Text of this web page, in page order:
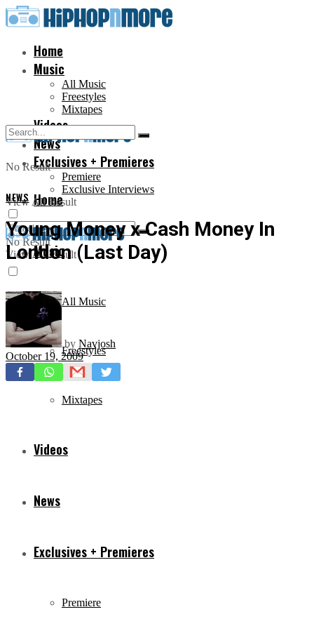
Home
Music
All Music
Freestyles
Mixtapes
Videos
News
Exclusives + Premieres
Premiere
Exclusive Interviews
No Result
View All Result
Home
Music
All Music
Freestyles
Mixtapes
Videos
News
Exclusives + Premieres
Premiere
No Result
View All Result
NEWS
Young Money x Cash Money In
London (Last Day)
by Navjosh
October 19, 2009